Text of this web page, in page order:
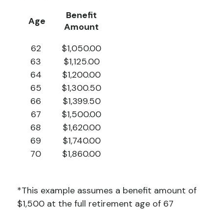
Age
Benefit
Amount
62
63
64
65
66
67
68
69
70
$1,050.00
$1,125.00
$1,200.00
$1,300.50
$1,399.50
$1,500.00
$1,620.00
$1,740.00
$1,860.00
*This example assumes a benefit amount of
$1,500 at the full retirement age of 67